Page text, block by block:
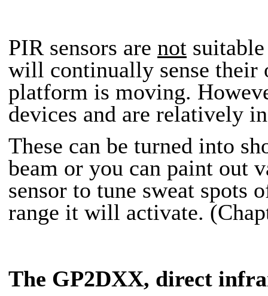
PIR sensors are not
will continually sense their
platform is moving.
devices and are relatively
These can be turned into
beam or you can paint out
sensor to tune sweat spots
range it will activate.
The GP2DXX, direct